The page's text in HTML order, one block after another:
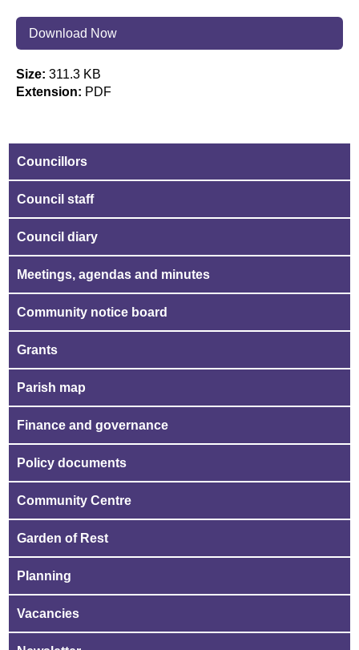
Download Now
Size: 311.3 KB
Extension: PDF
Councillors
Council staff
Council diary
Meetings, agendas and minutes
Community notice board
Grants
Parish map
Finance and governance
Policy documents
Community Centre
Garden of Rest
Planning
Vacancies